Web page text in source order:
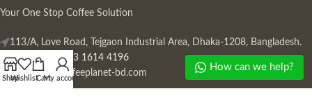
Your One Stop Coffee Solution
113/A, Love Road, Tejgaon Industrial Area, Dhaka-1208, Bangladesh.
Phone: +880 13 1614 4196
Mail:info@coffeeplanet-bd.com
ShopWishlistCartMy account
How can we help?